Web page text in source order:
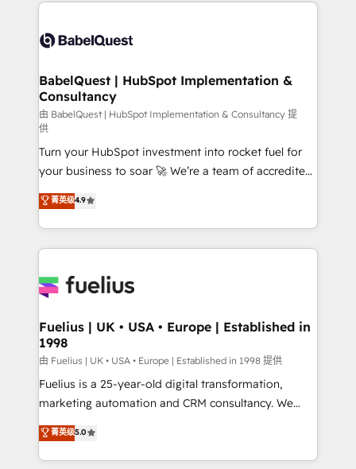
Innovation HubSpot Impact Award - Platform
Migration Excellence HubSpot Impact Award -
professionals.
Custom API integrations & ERP systems inc. SAP and
super skilled members) • 150+ Clients for Sales Hub,
Marketing Hub, Service Hub, Data Hub and Website
(CMS) • ISO/IEC 27001:2022, ISO 9001:2015 and
now... ISO 42001: 2023 certified • Exclusive AI
'GuardHub' governance framework, based on ISO
42001 - helping you 'organise complexity' 𝗥𝗲𝗮𝗱𝘆
𝗳𝗼𝗿 𝘁𝗵𝗲 𝗻𝗲𝘅𝘁 𝘀𝘁𝗲𝗽? Click the 👈 '𝗖𝗼𝗻𝘁𝗮𝗰𝘁
𝗯𝘂𝘀𝗶𝗻𝗲𝘀𝘀' button to get in touch (𝘸𝘦'𝘳𝘦 𝘴𝘶𝘱𝘦𝘳
𝘳𝘦𝘴𝘱𝘰𝘯𝘴𝘪𝘷𝘦)
BabelQuest | HubSpot Implementation &
Consultancy
由 BabelQuest | HubSpot Implementation & Consultancy 提
供
Turn your HubSpot investment into rocket fuel for
your business to soar 🚀 We’re a team of accredited
HubSpot experts ready to help you. We can
implement the platform into complex business
environments, optimise what you've got and make
sure you can actually use it, build your website in
for you and execute it on HubSpot. We are on the
framework, meaning we've been accredited by
HubSpot and vetted by the CCS, which means we
can support public sector companies as well the
other ones listed in our profile. Our services: -
HubSpot implementation - HubSpot CMS website
is there for you to: - Grow revenue, and run your
business more efficiently - Build stronger
菁英级4.9
Fuelius | UK • USA • Europe | Established in
1998
由 Fuelius | UK • USA • Europe | Established in 1998 提供
Fuelius is a 25-year-old digital transformation,
marketing automation and CRM consultancy. We
enable mid-market and enterprise clients to
maximise their return from digital and fuel their
growth. We modernise platforms, streamline
菁英级5.0